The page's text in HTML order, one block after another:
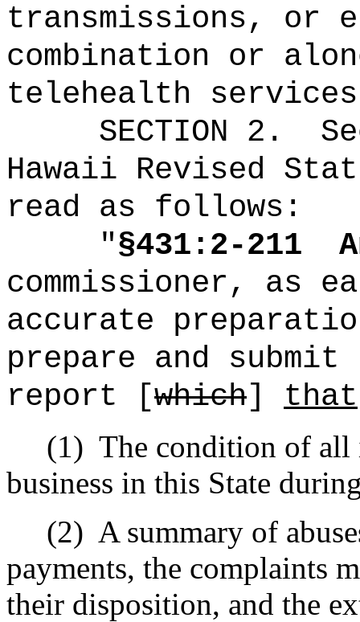
transmissions, or
combination or
telehealth
SECTION 2 .
Hawaii Revised
read as follows:
"§431:2-211
commissioner, as
accurate
prepare and
report [which] that
(1) The condition of all
business in this State
(2) A summary of
payments, the complaints
their disposition, and the